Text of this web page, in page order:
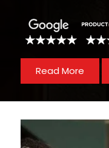
Read More